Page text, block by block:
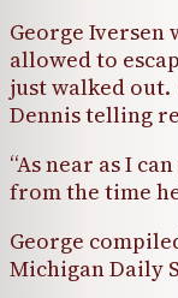
George Iversen
allowed to
just walked
Dennis telling
“As near as I
from the time he
George
Michigan Daily